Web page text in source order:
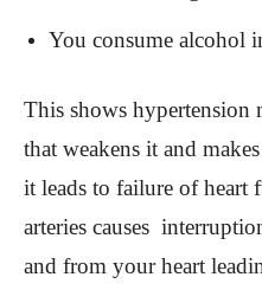
You consume alcohol
This shows hypertension
that weakens it and
it leads to failure of heart
arteries causes
and from your heart